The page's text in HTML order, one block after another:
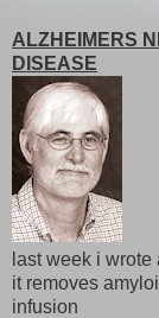
ALZHEIMERS
DISEASE
last week i
it removes
infusion